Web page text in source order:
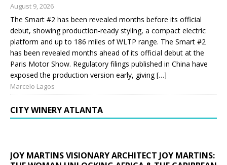
August 9, 2026
The Smart #2 has been revealed months before its official
debut, showing production-ready styling, a compact electric
platform and up to 186 miles of WLTP range. The Smart #2
has been revealed months ahead of its official debut at the
Paris Motor Show. Regulatory filings published in China have
exposed the production version early, giving […]
Marcelo Lagos
CITY WINERY ATLANTA
JOY MARTINS VISIONARY ARCHITECT JOY MARTINS: